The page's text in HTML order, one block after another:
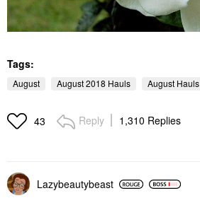
Tags:
August August 2018 Hauls August Hauls
43 Reply 1,310 Replies
Lazybeautybeast